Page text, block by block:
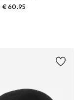
€ 60.95